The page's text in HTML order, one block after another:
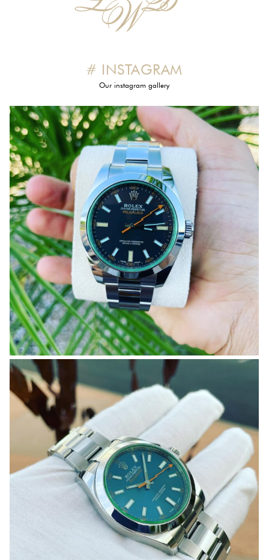
# INSTAGRAM
Our instagram gallery